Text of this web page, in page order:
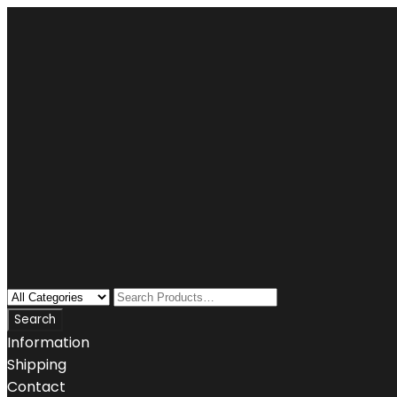
Information
Shipping
Contact